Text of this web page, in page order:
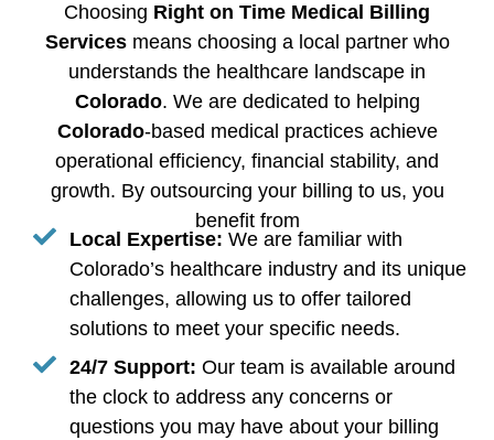
Choosing Right on Time Medical Billing
Servicesmeans choosing a local partner who
understands the healthcare landscape in
Colorado. We are dedicated to helping
Colorado-based medical practices achieve
operational efficiency, financial stability, and
growth. By outsourcing your billing to us, you
benefit from
Local Expertise: We are familiar with
Colorado’s healthcare industry and its unique
challenges, allowing us to offer tailored
solutions to meet your specific needs.
24/7 Support: Our team is available around
the clock to address any concerns or
questions you may have about your billing